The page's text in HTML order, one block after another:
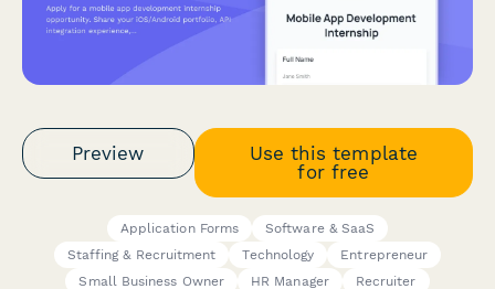
Preview
Use this template
for free
Application Forms
Software & SaaS
Staffing & Recruitment
Technology
Entrepreneur
Small Business Owner
HR Manager
Recruiter